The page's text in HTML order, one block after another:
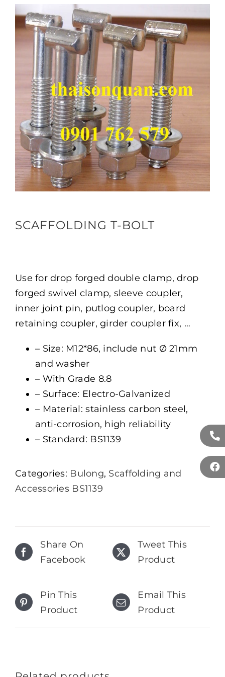
SCAFFOLDING T-BOLT
Use for drop forged double clamp, drop
forged swivel clamp, sleeve coupler,
inner joint pin, putlog coupler, board
retaining coupler, girder coupler fix, …
– Size: M12*86, include nut Ø 21mm
and washer
– With Grade 8.8
– Surface: Electro-Galvanized
– Material: stainless carbon steel,
anti-corrosion, high reliability
– Standard: BS1139
Categories: Bulong, Scaffolding and
Accessories BS1139
Share On
Facebook
Tweet This
Product
Pin This
Product
Email This
Product